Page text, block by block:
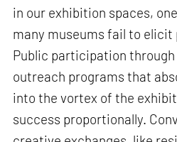
in our exhibition spaces,
many museums fail to
Public participation
outreach programs that
into the vortex of the
success proportionally.